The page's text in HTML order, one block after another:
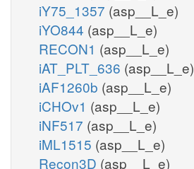
iY75_1357 (asp__L_e)
iYO844 (asp__L_e)
RECON1 (asp__L_e)
iAT_PLT_636 (asp__L_e)
iAF1260b (asp__L_e)
iCHOv1 (asp__L_e)
iNF517 (asp__L_e)
iML1515 (asp__L_e)
Recon3D (asp__L_e)